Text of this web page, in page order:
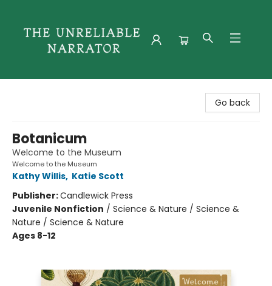
Go back
Botanicum
Welcome to the Museum
Welcome to the Museum
Kathy Willis, Katie Scott
Publisher:Candlewick Press
Juvenile Nonfiction / Science & Nature / Science &
Nature / Science & Nature
Ages 8-12